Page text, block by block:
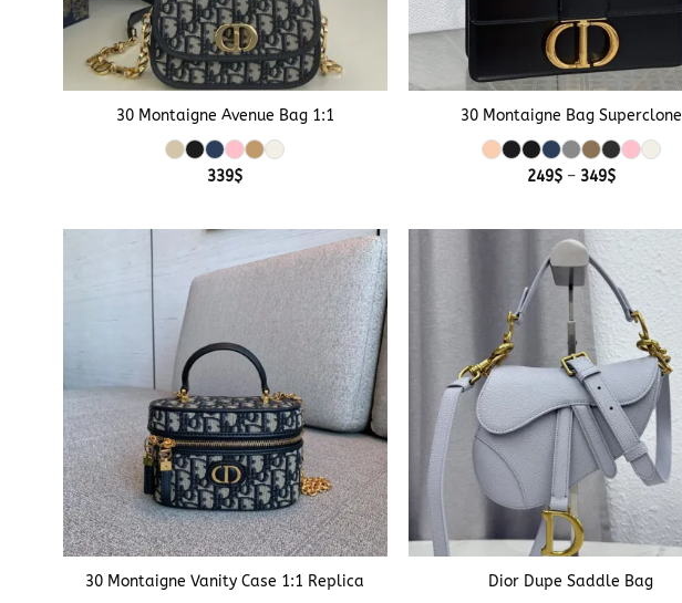
+
30 Montaigne Avenue Bag 1:1
339$
30 Montaigne Bag Superclone
249$ – 349$Price
+
30 Montaigne Vanity Case 1:1 Replica Dior Dupe Saddle Bag